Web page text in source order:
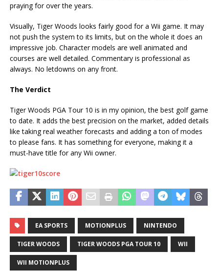
praying for over the years.
Visually, Tiger Woods looks fairly good for a Wii game. It may
not push the system to its limits, but on the whole it does an
impressive job. Character models are well animated and
courses are well detailed. Commentary is professional as
always. No letdowns on any front.
The Verdict
Tiger Woods PGA Tour 10 is in my opinion, the best golf game
to date. It adds the best precision on the market, added details
like taking real weather forecasts and adding a ton of modes
to please fans. It has something for everyone, making it a
must-have title for any Wii owner.
EA SPORTS MOTIONPLUS NINTENDO
TIGER WOODS TIGER WOODS PGA TOUR 10 WII
WII MOTIONPLUS